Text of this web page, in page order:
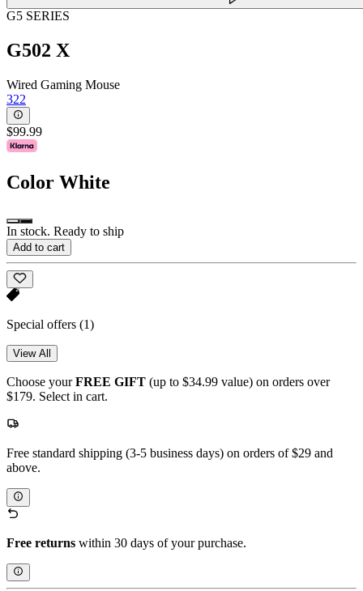
G5 SERIES
G502 X
Wired Gaming Mouse
322
$99.99
Color White
In stock. Ready to ship
Add to cart
Special offers (1)
View All
Choose yourFREE GIFT (up to $34.99 value) on orders over
$179. Select in cart.
Free standard shipping (3-5 business days) on orders of $29 and
above.
Free returns within 30 days of your purchase.